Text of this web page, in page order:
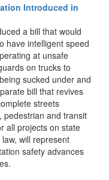
Introduced in
a bill that would
have intelligent speed
at unsafe
on trucks to
sucked under and
bill that revives
streets
pedestrian and transit
all projects on state
will represent
safety advances